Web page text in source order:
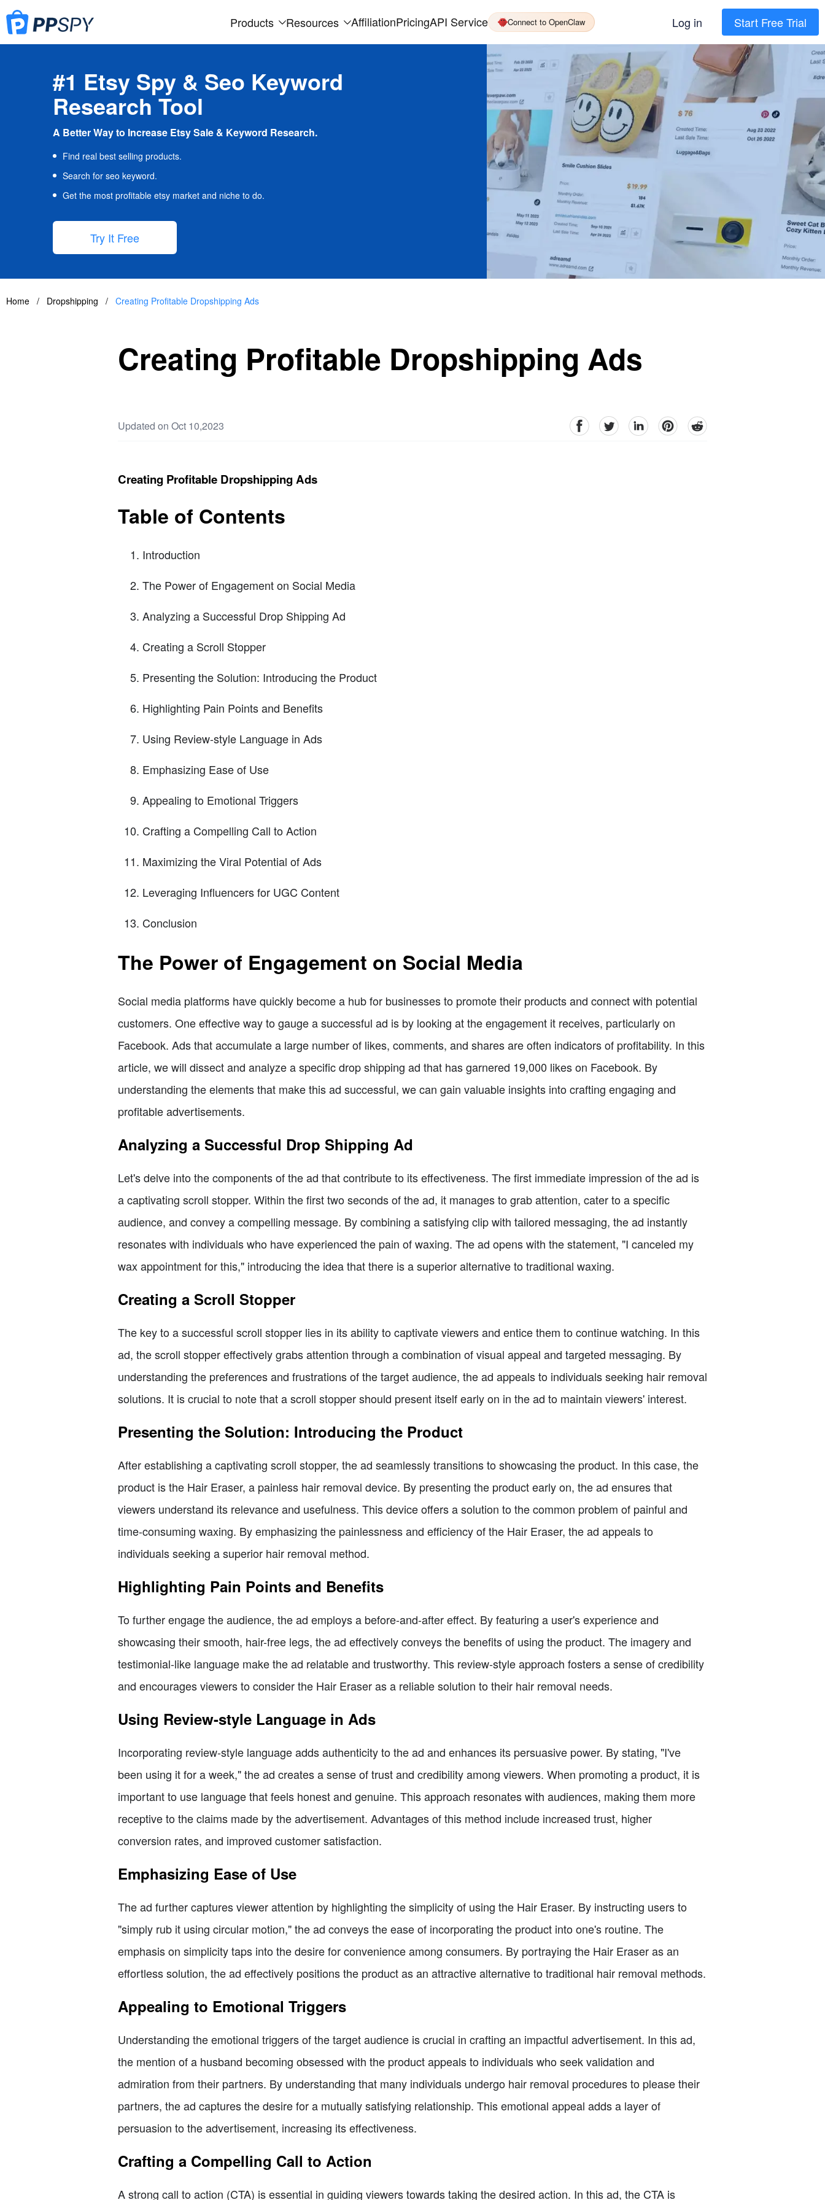
Products Resources AffiliationPricingAPI Service Connect to OpenClaw Log in Start Free Trial
#1 Etsy Spy & Seo Keyword
Research Tool
A Better Way to Increase Etsy Sale & Keyword Research.
Find real best selling products.
Search for seo keyword.
Get the most profitable etsy market and niche to do.
Try It Free
Home / Dropshipping / Creating Profitable Dropshipping Ads
Creating Profitable Dropshipping Ads
Updated on Oct 10,2023 facebookTwitter linkedinpinterestreddit
Creating Profitable Dropshipping Ads
Table of Contents
Introduction
The Power of Engagement on Social Media
Analyzing a Successful Drop Shipping Ad
Creating a Scroll Stopper
Presenting the Solution: Introducing the Product
Highlighting Pain Points and Benefits
Using Review-style Language in Ads
Emphasizing Ease of Use
Appealing to Emotional Triggers
Crafting a Compelling Call to Action
Maximizing the Viral Potential of Ads
Leveraging Influencers for UGC Content
Conclusion
The Power of Engagement on Social Media
Social media platforms have quickly become a hub for businesses to promote their products and connect with potential
customers. One effective way to gauge a successful ad is by looking at the engagement it receives, particularly on
Facebook. Ads that accumulate a large number of likes, comments, and shares are often indicators of profitability. In this
article, we will dissect and analyze a specific drop shipping ad that has garnered 19,000 likes on Facebook. By
understanding the elements that make this ad successful, we can gain valuable insights into crafting engaging and
profitable advertisements.
Analyzing a Successful Drop Shipping Ad
Let's delve into the components of the ad that contribute to its effectiveness. The first immediate impression of the ad is
a captivating scroll stopper. Within the first two seconds of the ad, it manages to grab attention, cater to a specific
audience, and convey a compelling message. By combining a satisfying clip with tailored messaging, the ad instantly
resonates with individuals who have experienced the pain of waxing. The ad opens with the statement, "I canceled my
wax appointment for this," introducing the idea that there is a superior alternative to traditional waxing.
Creating a Scroll Stopper
The key to a successful scroll stopper lies in its ability to captivate viewers and entice them to continue watching. In this
ad, the scroll stopper effectively grabs attention through a combination of visual appeal and targeted messaging. By
understanding the preferences and frustrations of the target audience, the ad appeals to individuals seeking hair removal
solutions. It is crucial to note that a scroll stopper should present itself early on in the ad to maintain viewers' interest.
Presenting the Solution: Introducing the Product
After establishing a captivating scroll stopper, the ad seamlessly transitions to showcasing the product. In this case, the
product is the Hair Eraser, a painless hair removal device. By presenting the product early on, the ad ensures that
viewers understand its relevance and usefulness. This device offers a solution to the common problem of painful and
time-consuming waxing. By emphasizing the painlessness and efficiency of the Hair Eraser, the ad appeals to
individuals seeking a superior hair removal method.
Highlighting Pain Points and Benefits
To further engage the audience, the ad employs a before-and-after effect. By featuring a user's experience and
showcasing their smooth, hair-free legs, the ad effectively conveys the benefits of using the product. The imagery and
testimonial-like language make the ad relatable and trustworthy. This review-style approach fosters a sense of credibility
and encourages viewers to consider the Hair Eraser as a reliable solution to their hair removal needs.
Using Review-style Language in Ads
Incorporating review-style language adds authenticity to the ad and enhances its persuasive power. By stating, "I've
been using it for a week," the ad creates a sense of trust and credibility among viewers. When promoting a product, it is
important to use language that feels honest and genuine. This approach resonates with audiences, making them more
receptive to the claims made by the advertisement. Advantages of this method include increased trust, higher
conversion rates, and improved customer satisfaction.
Emphasizing Ease of Use
The ad further captures viewer attention by highlighting the simplicity of using the Hair Eraser. By instructing users to
"simply rub it using circular motion," the ad conveys the ease of incorporating the product into one's routine. The
emphasis on simplicity taps into the desire for convenience among consumers. By portraying the Hair Eraser as an
effortless solution, the ad effectively positions the product as an attractive alternative to traditional hair removal methods.
Appealing to Emotional Triggers
Understanding the emotional triggers of the target audience is crucial in crafting an impactful advertisement. In this ad,
the mention of a husband becoming obsessed with the product appeals to individuals who seek validation and
admiration from their partners. By understanding that many individuals undergo hair removal procedures to please their
partners, the ad captures the desire for a mutually satisfying relationship. This emotional appeal adds a layer of
persuasion to the advertisement, increasing its effectiveness.
Crafting a Compelling Call to Action
A strong call to action (CTA) is essential in guiding viewers towards taking the desired action. In this ad, the CTA is